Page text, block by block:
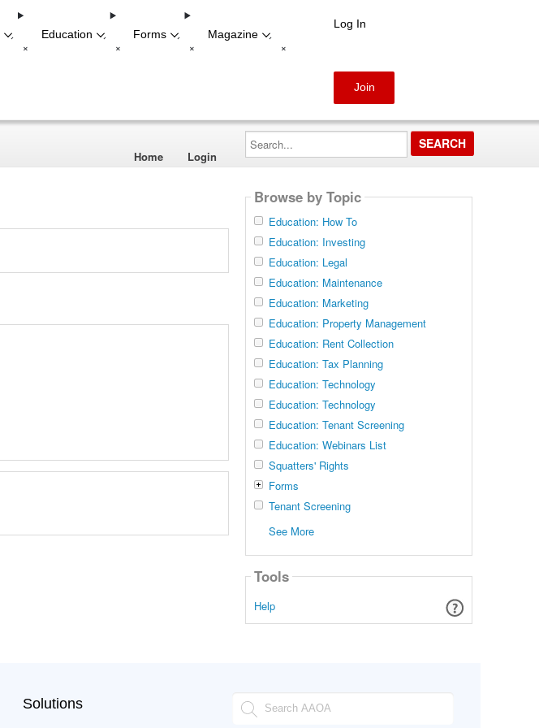
-
+
Education -
+
Forms -
+
Magazine -
+
Log In
Join
Home
Login
Search...
Browse by Topic
Education: How To
Education: Investing
Education: Legal
Education: Maintenance
Education: Marketing
Education: Property Management
Education: Rent Collection
Education: Tax Planning
Education: Technology
Education: Technology
Education: Tenant Screening
Education: Webinars List
Squatters' Rights
Forms
Tenant Screening
See More
Tools
Help
Solutions